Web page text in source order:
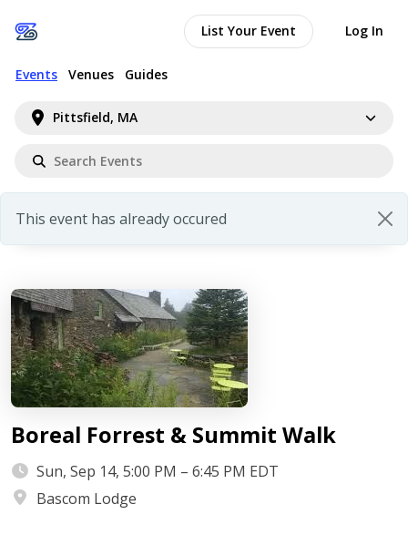
Pittsfield, MA
Events Venues Guides
List Your Event Log In
This event has already occured
Boreal Forrest & Summit Walk
Sun, Sep 14, 5:00 PM – 6:45 PM EDT
Bascom Lodge